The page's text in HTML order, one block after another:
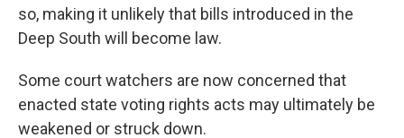
so, making it unlikely that bills introduced in the
Deep South will become law.
Some court watchers are now concerned that
enacted state voting rights acts may ultimately be
weakened or struck down.